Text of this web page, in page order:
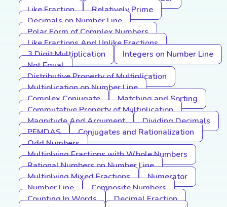
Like Fraction
Relatively Prime
Decimals on Number Line
Polar Form of Complex Numbers
Like Fractions And Unlike Fractions
3 Digit Multiplication
Integers on Number Line
Not Equal
Distributive Property of Multiplication
Multiplication on Number Line
Complex Conjugate
Matching and Sorting
Commutative Property of Multiplication
Magnitude And Argument
Dividing Decimals
PEMDAS
Conjugates and Rationalization
Odd Numbers
Multiplying Fractions with Whole Numbers
Rational Numbers on Number Line
Multiplying Mixed Fractions
Numerator
Number Line
Composite Numbers
Counting In Words
Decimal Fraction